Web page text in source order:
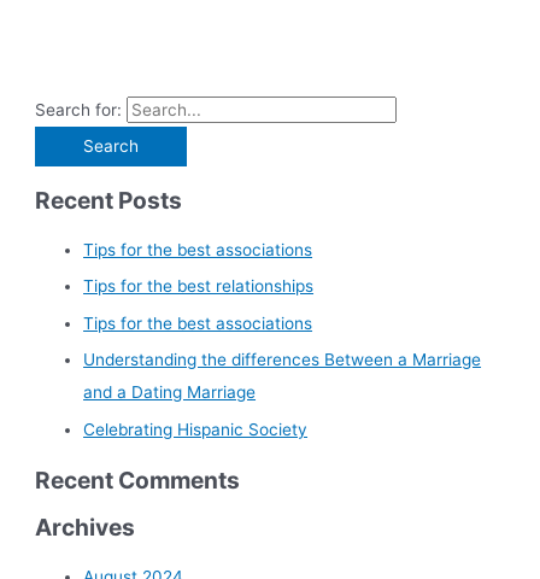
Search for:
Recent Posts
Tips for the best associations
Tips for the best relationships
Tips for the best associations
Understanding the differences Between a Marriage
and a Dating Marriage
Celebrating Hispanic Society
Recent Comments
Archives